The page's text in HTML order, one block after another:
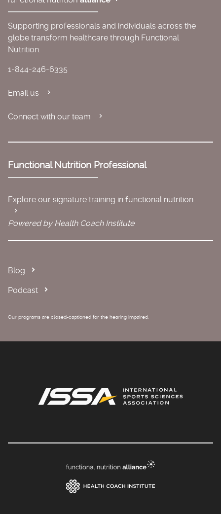
Supporting professionals and individuals across the
globe transform healthcare through Functional
Nutrition.
1-844-246-6335
Email us
Connect with our team
Functional Nutrition Professional
Explore our signature training in functional nutrition
Powered by Health Coach Institute
Blog
Podcast
Our programs are closed-captioned for the hearing impaired.